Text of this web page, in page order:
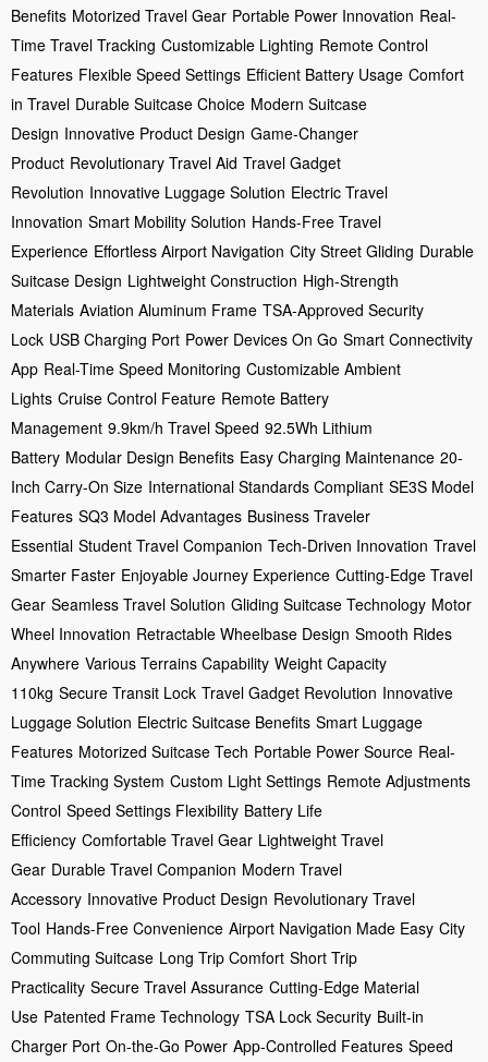
Benefits Motorized Travel Gear Portable Power Innovation Real-
Time Travel Tracking Customizable Lighting Remote Control
Features Flexible Speed Settings Efficient Battery Usage Comfort
in Travel Durable Suitcase Choice Modern Suitcase
Design Innovative Product Design Game-Changer
Product Revolutionary Travel Aid Travel Gadget
Revolution Innovative Luggage Solution Electric Travel
Innovation Smart Mobility Solution Hands-Free Travel
Experience Effortless Airport Navigation City Street Gliding Durable
Suitcase Design Lightweight Construction High-Strength
Materials Aviation Aluminum Frame TSA-Approved Security
Lock USB Charging Port Power Devices On Go Smart Connectivity
App Real-Time Speed Monitoring Customizable Ambient
Lights Cruise Control Feature Remote Battery
Management 9.9km/h Travel Speed 92.5Wh Lithium
Battery Modular Design Benefits Easy Charging Maintenance 20-
Inch Carry-On Size International Standards Compliant SE3S Model
Features SQ3 Model Advantages Business Traveler
Essential Student Travel Companion Tech-Driven Innovation Travel
Smarter Faster Enjoyable Journey Experience Cutting-Edge Travel
Gear Seamless Travel Solution Gliding Suitcase Technology Motor
Wheel Innovation Retractable Wheelbase Design Smooth Rides
Anywhere Various Terrains Capability Weight Capacity
110kg Secure Transit Lock Travel Gadget Revolution Innovative
Luggage Solution Electric Suitcase Benefits Smart Luggage
Features Motorized Suitcase Tech Portable Power Source Real-
Time Tracking System Custom Light Settings Remote Adjustments
Control Speed Settings Flexibility Battery Life
Efficiency Comfortable Travel Gear Lightweight Travel
Gear Durable Travel Companion Modern Travel
Accessory Innovative Product Design Revolutionary Travel
Tool Hands-Free Convenience Airport Navigation Made Easy City
Commuting Suitcase Long Trip Comfort Short Trip
Practicality Secure Travel Assurance Cutting-Edge Material
Use Patented Frame Technology TSA Lock Security Built-in
Charger Port On-the-Go Power App-Controlled Features Speed